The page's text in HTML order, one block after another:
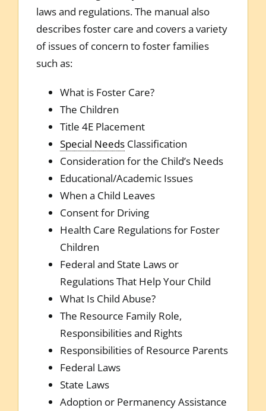
laws and regulations. The manual also
describes foster care and covers a variety
of issues of concern to foster families
such as:
What is Foster Care?
The Children
Title 4E Placement
Special NeedsClassification
Consideration for the Child’s Needs
Educational/Academic Issues
When a Child Leaves
Consent for Driving
Health Care Regulations for Foster
Children
Federal and State Laws or
Regulations That Help Your Child
What Is Child Abuse?
The Resource Family Role,
Responsibilities and Rights
Responsibilities of Resource Parents
Federal Laws
State Laws
Adoption or Permanency Assistance